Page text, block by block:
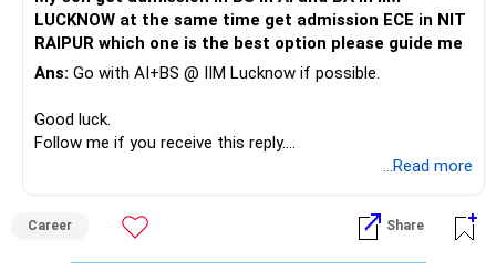
Keep the education requirement separately identified.
If a large amount is required for higher education, plan this
» ULIP Policies
You have a large ULIP with Rs.15 lakh annual premium.
Three years are already paid, with Rs.30 lakh still payable.
LUCKNOW at the same time get admission ECE in NIT
RAIPUR which one is the best option please guide me
Ans: Go with AI+BS @ IIM Lucknow if possible.
Good luck.
Follow me if you receive this reply.
...Read more
Career Share